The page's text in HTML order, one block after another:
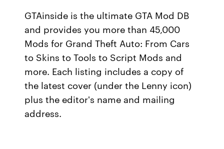
GTAinside is the ultimate GTA Mod DB
and provides you more than 45,000
Mods for Grand Theft Auto: From Cars
to Skins to Tools to Script Mods and
more. Each listing includes a copy of
the latest cover (under the Lenny icon)
plus the editor's name and mailing
address.